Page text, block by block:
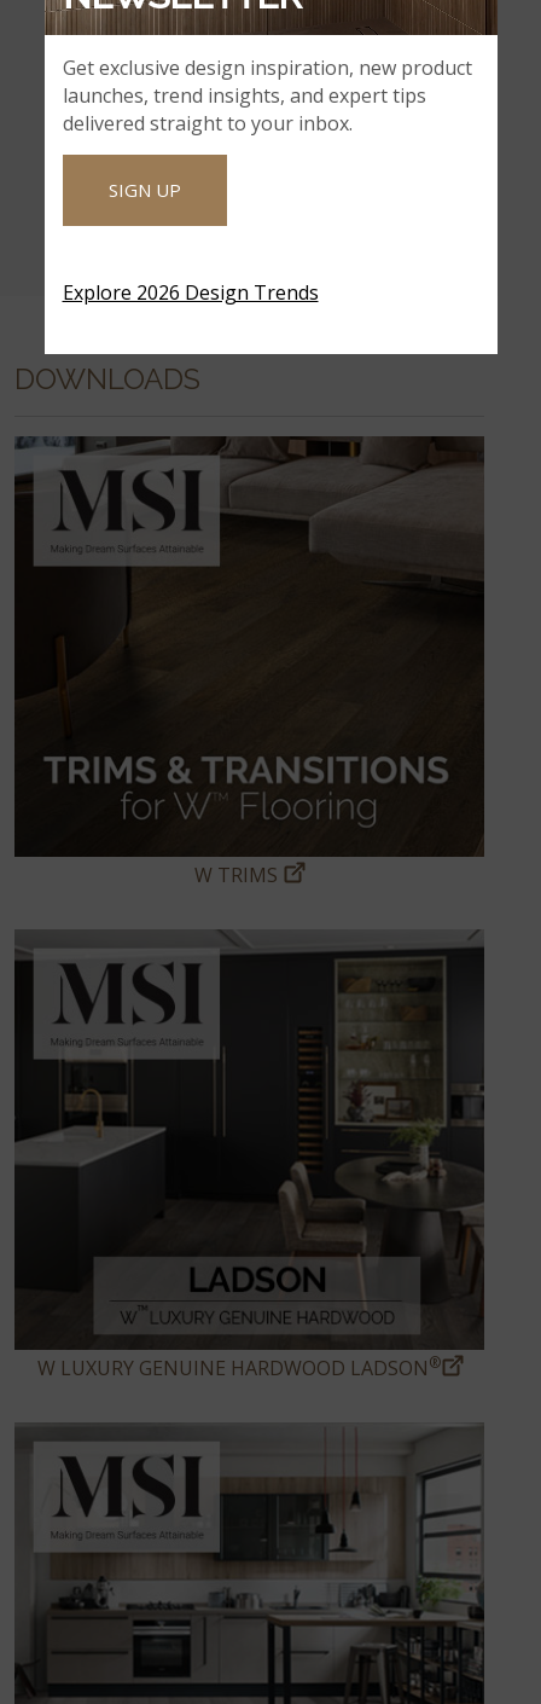
DOWNLOADS
W TRIMS
W LUXURY GENUINE HARDWOOD LADSON®
Get exclusive design inspiration, new product
launches, trend insights, and expert tips
delivered straight to your inbox.
SIGN UP
Explore 2026 Design Trends